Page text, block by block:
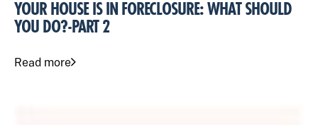
YOUR HOUSE IS IN FORECLOSURE: WHAT SHOULD
YOU DO?-PART 2
Read more